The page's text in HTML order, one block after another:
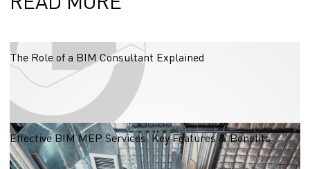
The Role of a BIM Consultant Explained
03.11.2025
Effective BIM MEP Services: Key Features & Benefits
Explore the key features of effective BIM MEP services that enhance coordination,
reduce costs, and improve efficiency in construction projects.